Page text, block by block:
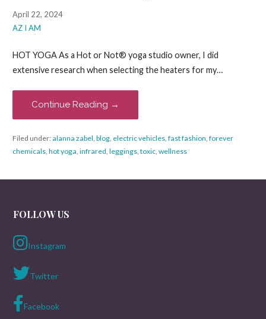
April 22, 2024
AZ I AM
HOT YOGA As a Hot or Not® yoga studio owner, I did
extensive research when selecting the heaters for my…
Continue Reading →
Filed under: alanna zabel, blog, electric vehicles, fast fashion, forever
chemicals, hot yoga, infrared, leggings, toxic, wellness
FOLLOW US
Instagram
Twitter
Facebook